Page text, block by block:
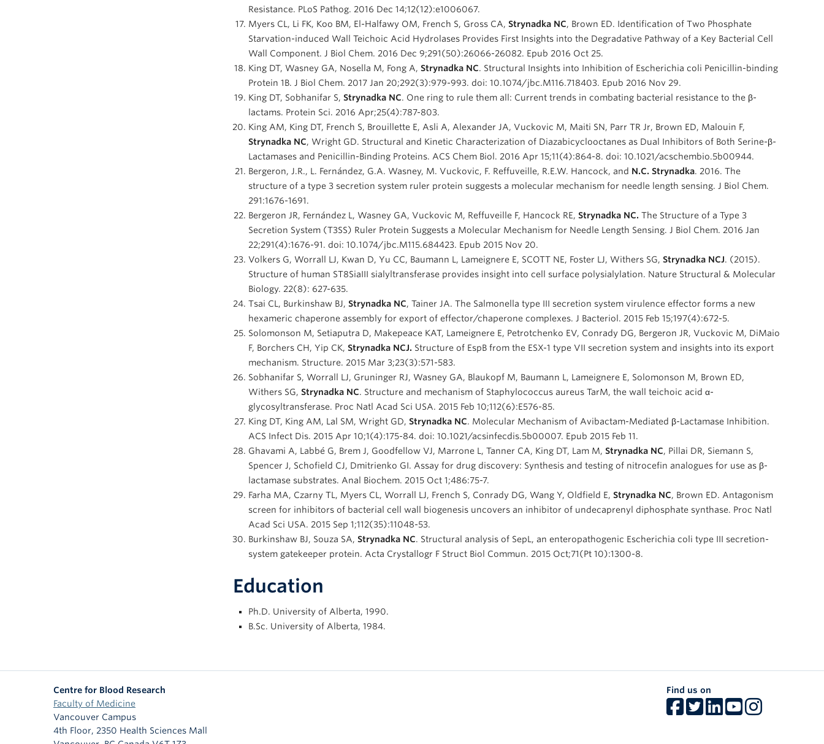
Resistance. PLoS Pathog. 2016 Dec 14;12(12):e1006067.
Myers CL, Li FK, Koo BM, El-Halfawy OM, French S, Gross CA, Strynadka NC, Brown ED. Identification of Two Phosphate
Starvation-induced Wall Teichoic Acid Hydrolases Provides First Insights into the Degradative Pathway of a Key Bacterial Cell
Wall Component. J Biol Chem. 2016 Dec 9;291(50):26066-26082. Epub 2016 Oct 25.
King DT, Wasney GA, Nosella M, Fong A, Strynadka NC. Structural Insights into Inhibition of Escherichia coli Penicillin-binding
Protein 1B. J Biol Chem. 2017 Jan 20;292(3):979-993. doi: 10.1074/jbc.M116.718403. Epub 2016 Nov 29.
King DT, Sobhanifar S, Strynadka NC. One ring to rule them all: Current trends in combating bacterial resistance to the β-
lactams. Protein Sci. 2016 Apr;25(4):787-803.
King AM, King DT, French S, Brouillette E, Asli A, Alexander JA, Vuckovic M, Maiti SN, Parr TR Jr, Brown ED, Malouin F,
Strynadka NC, Wright GD. Structural and Kinetic Characterization of Diazabicyclooctanes as Dual Inhibitors of Both Serine-β-
Lactamases and Penicillin-Binding Proteins. ACS Chem Biol. 2016 Apr 15;11(4):864-8. doi: 10.1021/acschembio.5b00944.
Bergeron, J.R., L. Fernández, G.A. Wasney, M. Vuckovic, F. Reffuveille, R.E.W. Hancock, and N.C. Strynadka. 2016. The
structure of a type 3 secretion system ruler protein suggests a molecular mechanism for needle length sensing. J Biol Chem.
291:1676-1691.
Bergeron JR, Fernández L, Wasney GA, Vuckovic M, Reffuveille F, Hancock RE, Strynadka NC. The Structure of a Type 3
Secretion System (T3SS) Ruler Protein Suggests a Molecular Mechanism for Needle Length Sensing. J Biol Chem. 2016 Jan
22;291(4):1676-91. doi: 10.1074/jbc.M115.684423. Epub 2015 Nov 20.
Volkers G, Worrall LJ, Kwan D, Yu CC, Baumann L, Lameignere E, SCOTT NE, Foster LJ, Withers SG, Strynadka NCJ. (2015).
Structure of human ST8SiaIII sialyltransferase provides insight into cell surface polysialylation. Nature Structural & Molecular
Biology. 22(8): 627-635.
Tsai CL, Burkinshaw BJ, Strynadka NC, Tainer JA. The Salmonella type III secretion system virulence effector forms a new
hexameric chaperone assembly for export of effector/chaperone complexes. J Bacteriol. 2015 Feb 15;197(4):672-5.
Solomonson M, Setiaputra D, Makepeace KAT, Lameignere E, Petrotchenko EV, Conrady DG, Bergeron JR, Vuckovic M, DiMaio
F, Borchers CH, Yip CK, Strynadka NCJ. Structure of EspB from the ESX-1 type VII secretion system and insights into its export
mechanism. Structure. 2015 Mar 3;23(3):571-583.
Sobhanifar S, Worrall LJ, Gruninger RJ, Wasney GA, Blaukopf M, Baumann L, Lameignere E, Solomonson M, Brown ED,
Withers SG, Strynadka NC. Structure and mechanism of Staphylococcus aureus TarM, the wall teichoic acid α-
glycosyltransferase. Proc Natl Acad Sci USA. 2015 Feb 10;112(6):E576-85.
King DT, King AM, Lal SM, Wright GD, Strynadka NC. Molecular Mechanism of Avibactam-Mediated β-Lactamase Inhibition.
ACS Infect Dis. 2015 Apr 10;1(4):175-84. doi: 10.1021/acsinfecdis.5b00007. Epub 2015 Feb 11.
Ghavami A, Labbé G, Brem J, Goodfellow VJ, Marrone L, Tanner CA, King DT, Lam M, Strynadka NC, Pillai DR, Siemann S,
Spencer J, Schofield CJ, Dmitrienko GI. Assay for drug discovery: Synthesis and testing of nitrocefin analogues for use as β-
lactamase substrates. Anal Biochem. 2015 Oct 1;486:75-7.
Farha MA, Czarny TL, Myers CL, Worrall LJ, French S, Conrady DG, Wang Y, Oldfield E, Strynadka NC, Brown ED. Antagonism
screen for inhibitors of bacterial cell wall biogenesis uncovers an inhibitor of undecaprenyl diphosphate synthase. Proc Natl
Acad Sci USA. 2015 Sep 1;112(35):11048-53.
Burkinshaw BJ, Souza SA, Strynadka NC. Structural analysis of SepL, an enteropathogenic Escherichia coli type III secretion-
system gatekeeper protein. Acta Crystallogr F Struct Biol Commun. 2015 Oct;71(Pt 10):1300-8.
Education
Ph.D. University of Alberta, 1990.
B.Sc. University of Alberta, 1984.
Centre for Blood Research
Faculty of Medicine
Vancouver Campus
4th Floor, 2350 Health Sciences Mall
Find us on